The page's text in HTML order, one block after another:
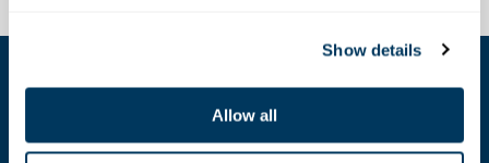
Show details
Allow all